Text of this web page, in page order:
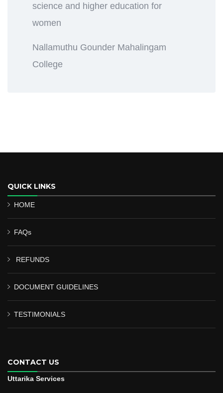
science and higher education for
women
Nallamuthu Gounder Mahalingam
College
QUICK LINKS
HOME
FAQs
REFUNDS
DOCUMENT GUIDELINES
TESTIMONIALS
CONTACT US
Uttarika Services